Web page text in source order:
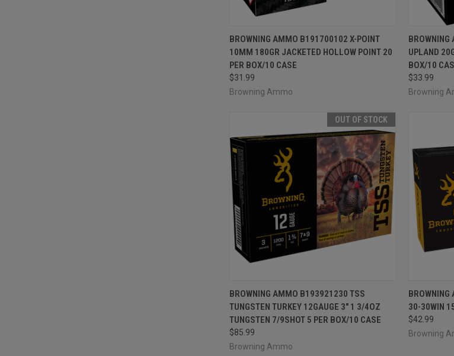
QUICK VIEW OUT OF STOCK
Compare
BROWNING AMMO B191700102 X-POINT
10MM 180GR JACKETED HOLLOW POINT 20
PER BOX/10 CASE
$31.99
Browning Ammo
QUICK
Compare
UPLAND
BOX/10
$33.99
Browning
OUT OF STOCK
QUICK VIEW OUT OF STOCK
Compare
BROWNING AMMO B193921230 TSS
TUNGSTEN TURKEY 12GAUGE 3" 1 3/4OZ
TUNGSTEN 7/9SHOT 5 PER BOX/10 CASE
$85.99
Browning Ammo
QUICK
Compare
30-30WIN
$42.99
Browning